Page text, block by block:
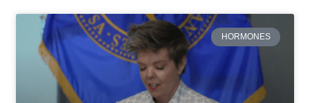
HORMONES